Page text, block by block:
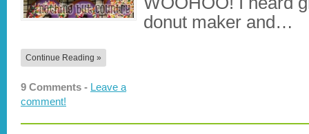
donut maker and…
Continue Reading »
9 Comments - Leave a
comment!